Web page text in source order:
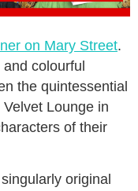
on Mary Street.
colourful
the quintessential
Lounge in
of their
original